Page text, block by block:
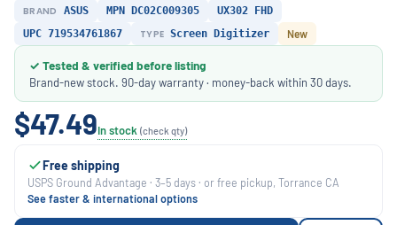
BRAND ASUS MPN DC02C009305
UX302 FHD
UPC 719534761867
TYPE Screen Digitizer New
✓ Tested & verified before listing
Brand-new stock. 90-day warranty · money-back within 30 days.
$47.49In stock (check qty)
Free shipping
USPS Ground Advantage · 3–5 days · or free pickup, Torrance CA
See faster & international options